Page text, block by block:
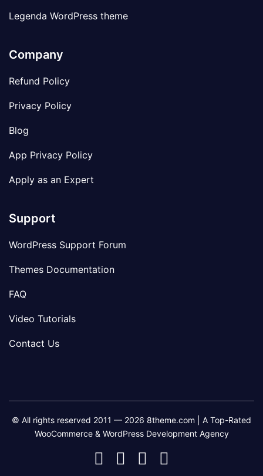
Legenda WordPress theme
Company
Refund Policy
Privacy Policy
Blog
App Privacy Policy
Apply as an Expert
Support
WordPress Support Forum
Themes Documentation
FAQ
Video Tutorials
Contact Us
© All rights reserved 2011 — 2026 8theme.com | A Top-Rated
WooCommerce & WordPress Development Agency
8theme
8theme8theme